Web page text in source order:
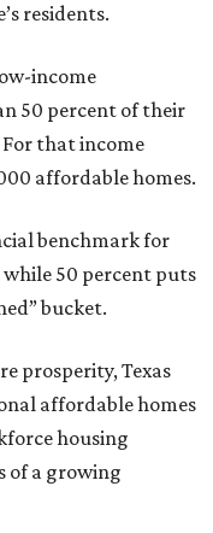
residents.
income
50 percent of their
that income
affordable homes.
benchmark for
50 percent puts
bucket.
prosperity, Texas
affordable homes
housing
of a growing